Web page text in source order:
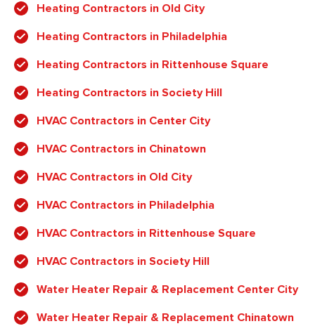
Heating Contractors in Old City
Heating Contractors in Philadelphia
Heating Contractors in Rittenhouse Square
Heating Contractors in Society Hill
HVAC Contractors in Center City
HVAC Contractors in Chinatown
HVAC Contractors in Old City
HVAC Contractors in Philadelphia
HVAC Contractors in Rittenhouse Square
HVAC Contractors in Society Hill
Water Heater Repair & Replacement Center City
Water Heater Repair & Replacement Chinatown